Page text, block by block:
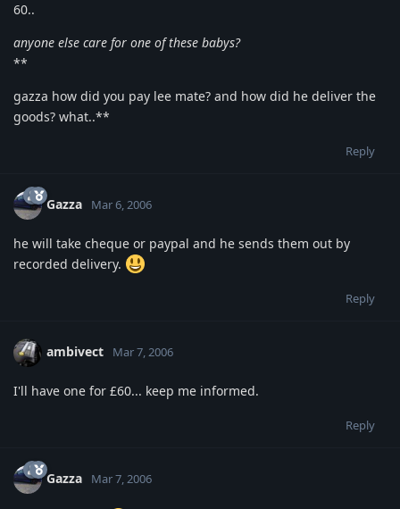
60..
anyone else care for one of these babys?
**
gazza how did you pay lee mate? and how did he deliver the
goods? what..**
Reply
Gazza Mar 6, 2006
he will take cheque or paypal and he sends them out by
recorded delivery.
Reply
ambivect Mar 7, 2006
I'll have one for £60... keep me informed.
Reply
Gazza Mar 7, 2006